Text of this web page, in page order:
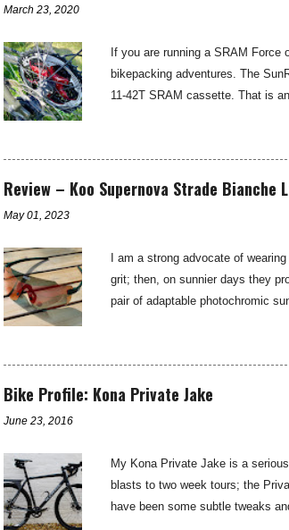
March 23, 2020
If you are running a SRAM
bikepacking adventures. The
11-42T SRAM cassette. That is
and long climbs on this 21 day
as suitable for a maximum of a
derailleurs and provide that
of Sturmey Archer—the iconic hub
Review – Koo Supernova Strade
May 01, 2023
I am a strong advocate of
grit; then, on sunnier days they
pair of adaptable photochromic
subtly branded with the name of
up found in the standard
single lens that is shatter-proof
Bike Profile: Kona Private Jake
June 23, 2016
My Kona Private Jake is a
blasts to two week tours; the
have been some subtle tweaks